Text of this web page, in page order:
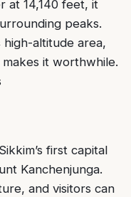
at 14,140 feet, it
peaks.
altitude area,
it worthwhile.
first capital
Kanchenjunga.
and visitors can